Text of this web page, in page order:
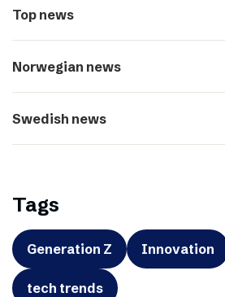
Top news
Norwegian news
Swedish news
Tags
Generation Z Innovation
tech trends